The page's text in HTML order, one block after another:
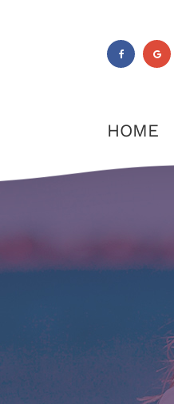
HOME